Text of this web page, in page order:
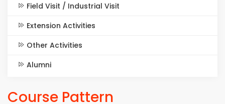
Field Visit / Industrial Visit
Extension Activities
Other Activities
Alumni
Course Pattern